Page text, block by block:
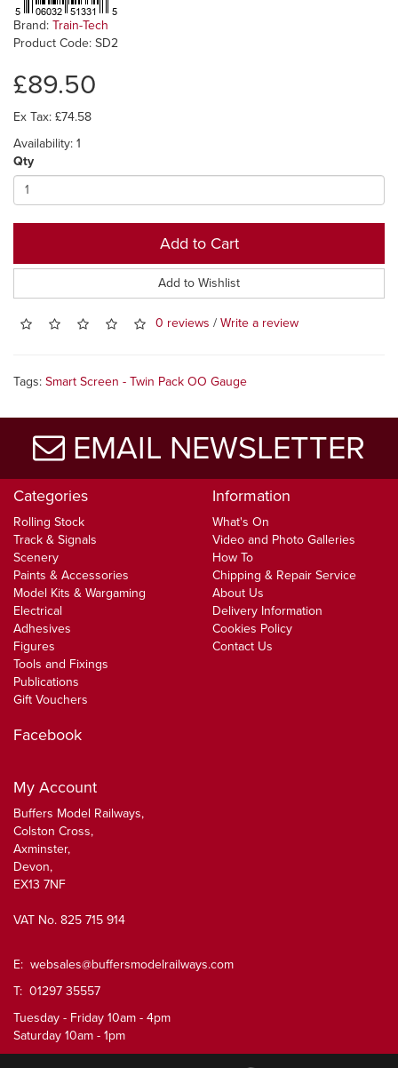
Brand: Train-Tech
Product Code: SD2
£89.50
Ex Tax: £74.58
Availability: 1
Qty
Add to Cart
Add to Wishlist
0 reviews / Write a review
Tags: Smart Screen - Twin Pack OO Gauge
EMAIL NEWSLETTER
Categories
Rolling Stock
Track & Signals
Scenery
Paints & Accessories
Model Kits & Wargaming
Electrical
Adhesives
Figures
Tools and Fixings
Publications
Gift Vouchers
Information
What's On
Video and Photo Galleries
How To
Chipping & Repair Service
About Us
Delivery Information
Cookies Policy
Contact Us
Facebook
My Account
Buffers Model Railways,
Colston Cross,
Axminster,
Devon,
EX13 7NF
VAT No. 825 715 914
E: websales@buffersmodelrailways.com
T: 01297 35557
Tuesday - Friday 10am - 4pm
Saturday 10am - 1pm